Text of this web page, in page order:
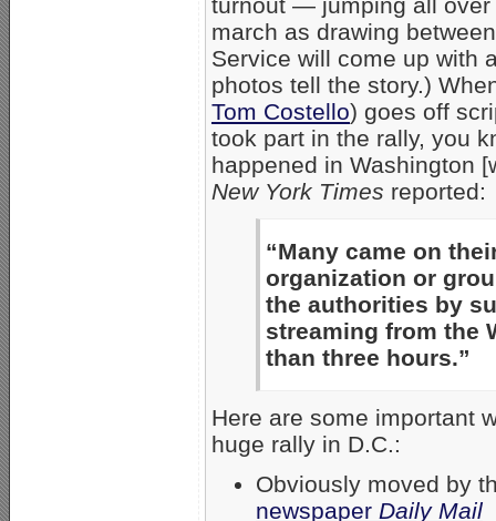
march as drawing
Service will come up with
photos tell the story.)
Tom Costello) goes off
took part in the rally, you
happened in Washington
New York Times reported:
“Many came on
organization or
the authorities by
streaming from the
than three hours.”
Here are some important
huge rally in D.C.:
Obviously moved by
newspaper Daily Mail